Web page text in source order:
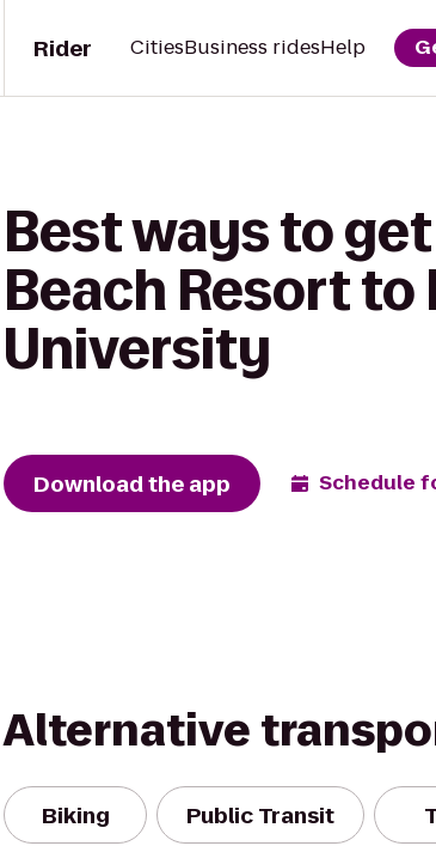
Rider CitiesBusiness ridesHelp
Best ways to
Beach Resort to
University
Download the app Schedule
Alternative
Biking Public Transit